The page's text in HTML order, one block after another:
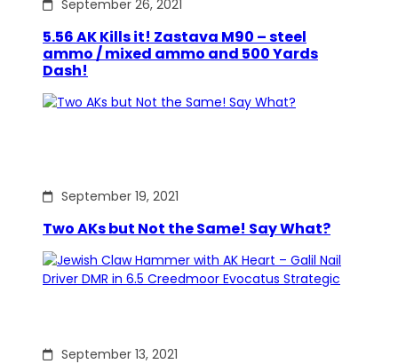
September 26, 2021
5.56 AK Kills it! Zastava M90 – steel
ammo / mixed ammo and 500 Yards
Dash!
September 19, 2021
Two AKs but Not the Same! Say What?
September 13, 2021